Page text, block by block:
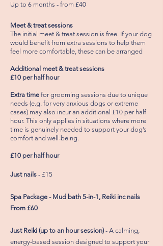
Up to 6 months - from £40
Meet & treat sessions
The initial meet & treat session is free. If your dog
would benefit from extra sessions to help them
feel more comfortable, these can be arranged
Additional meet & treat sessions
£10 per half hour
Extra time for grooming sessions due to unique
needs (e.g. for very anxious dogs or extreme
cases) may also incur an additional £10 per half
hour. This only applies in situations where more
time is genuinely needed to support your dog’s
comfort and well-being.
£10 per half hour
Just nails - £15
Spa Package - Mud bath 5-in-1, Reiki inc nails
From £60
Just Reiki (up to an hour session)- A calming,
energy-based session designed to support your